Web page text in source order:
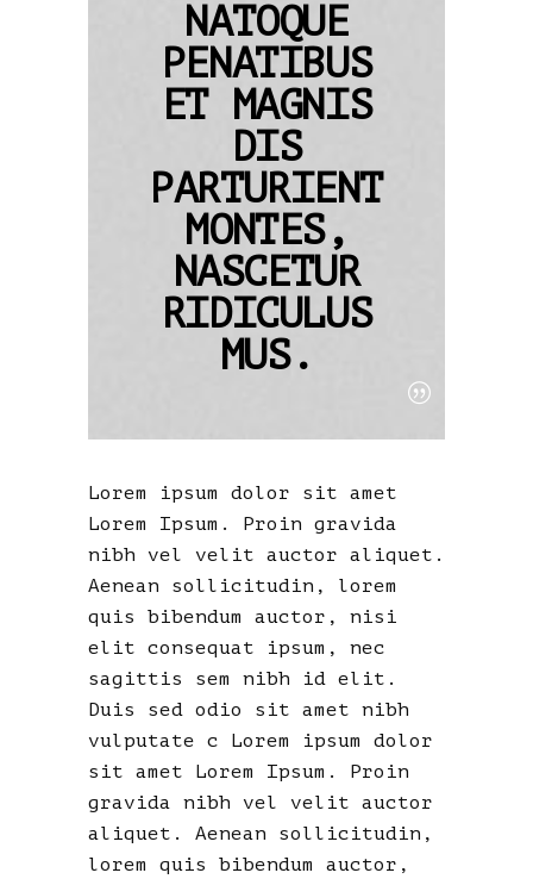
NATOQUE
PENATIBUS
ET MAGNIS
DIS
PARTURIENT
MONTES,
NASCETUR
RIDICULUS
MUS.
Lorem ipsum dolor sit amet
Lorem Ipsum. Proin gravida
nibh vel velit auctor aliquet.
Aenean sollicitudin, lorem
quis bibendum auctor, nisi
elit consequat ipsum, nec
sagittis sem nibh id elit.
Duis sed odio sit amet nibh
vulputate c Lorem ipsum dolor
sit amet Lorem Ipsum. Proin
gravida nibh vel velit auctor
aliquet. Aenean sollicitudin,
lorem quis bibendum auctor,